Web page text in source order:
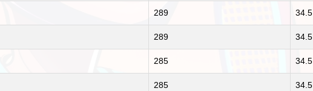
289 34.5
289 34.5
285 34.5
285 34.5